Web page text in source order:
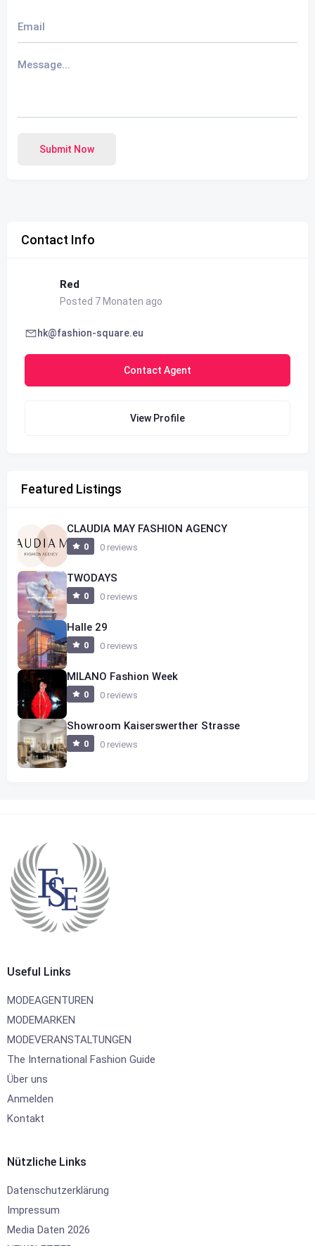
Submit Now
Contact Info
Red
Posted 7 Monaten ago
hk@fashion-square.eu
Contact Agent
View Profile
Featured Listings
CLAUDIA MAY FASHION AGENCY
0 0 reviews
TWODAYS
0 0 reviews
Halle 29
0 0 reviews
MILANO Fashion Week
0 0 reviews
Showroom Kaiserswerther Strasse
0 0 reviews
Useful Links
MODEAGENTUREN
MODEMARKEN
MODEVERANSTALTUNGEN
The International Fashion Guide
Über uns
Anmelden
Kontakt
Nützliche Links
Datenschutzerklärung
Impressum
Media Daten 2026